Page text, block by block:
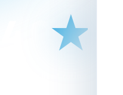
★